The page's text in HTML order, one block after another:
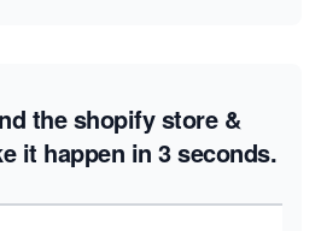
the shopify store &
it happen in 3 seconds.